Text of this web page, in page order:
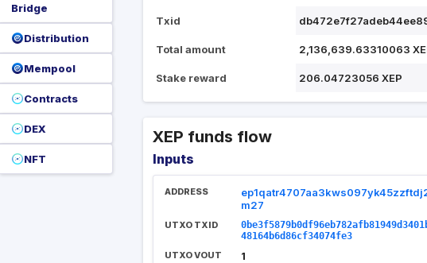
Bridge
Distribution
Mempool
Contracts
DEX
NFT
Txid
Total amount 2,136,639.63310063
Stake reward 206.04723056 XEP
XEP funds flow
Inputs
ADDRESS
m27
UTXO TXID
48164b6d86cf34074fe3
UTXO VOUT
1